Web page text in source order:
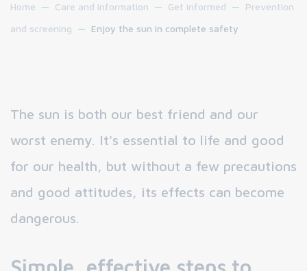
Home Care and information Get informed
Prevention
and screening
Enjoy the sun in complete safety
The sun is both our best friend and our
worst enemy. It's essential to life and good
for our health, but without a few precautions
and good attitudes, its effects can become
dangerous.